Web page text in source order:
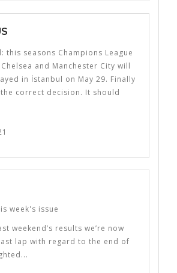
this seasons Champions League
and Manchester City will
in İstanbul on May 29. Finally
correct decision. It should
week's issue
weekend’s results we’re now
lap with regard to the end of